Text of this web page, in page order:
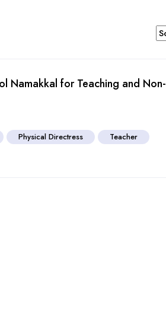
Namakkal for Teaching and Non-
Physical Directress
Teacher